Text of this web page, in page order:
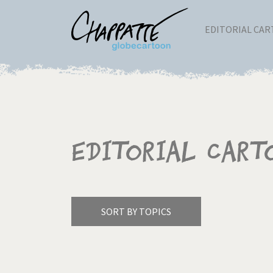
EDITORIAL
Editorial
SORT BY TOPICS